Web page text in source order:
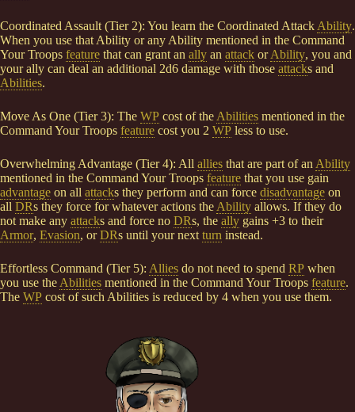
Coordinated Assault (Tier 2): You learn the Coordinated Attack Ability.
When you use that Ability or any Ability mentioned in the Command
Your Troops feature that can grant an ally an attack orAbility, you and
your ally can deal an additional 2d6 damage with those attacks and
Abilities.
Move As One (Tier 3): The WP cost of the Abilities mentioned in the
Command Your Troops feature cost you 2 WP less to use.
Overwhelming Advantage (Tier 4): All allies that are part of an Ability
mentioned in the Command Your Troops feature that you use gain
advantage on all attacks they perform and can force disadvantage on
all DRs they force for whatever actions the Ability allows. If they do
not make any attacks and force no DRs, the ally gains +3 to their
Armor, Evasion, orDRs until your next turn instead.
Effortless Command (Tier 5): Allies do not need to spend RP when
you use the Abilities mentioned in the Command Your Troops feature.
The WP cost of such Abilities is reduced by 4 when you use them.